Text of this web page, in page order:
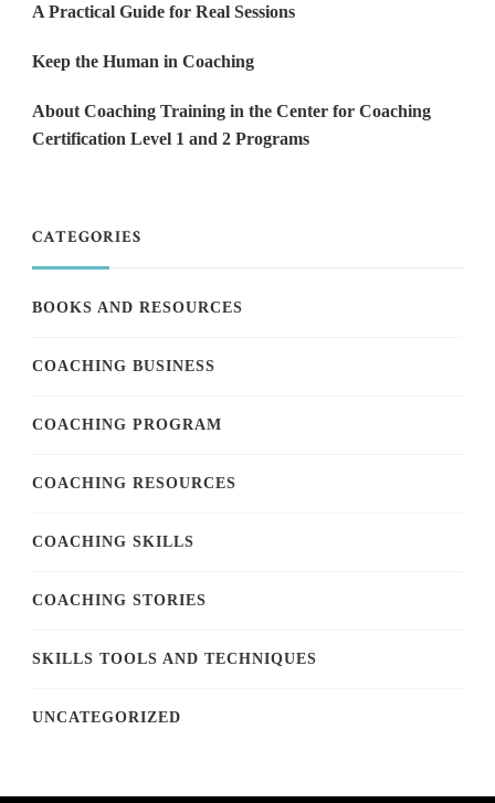
A Practical Guide for Real Sessions
Keep the Human in Coaching
About Coaching Training in the Center for Coaching
Certification Level 1 and 2 Programs
CATEGORIES
BOOKS AND RESOURCES
COACHING BUSINESS
COACHING PROGRAM
COACHING RESOURCES
COACHING SKILLS
COACHING STORIES
SKILLS TOOLS AND TECHNIQUES
UNCATEGORIZED